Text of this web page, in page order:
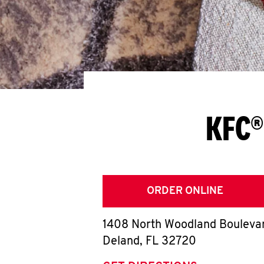
ORDER ONLINE
1408 North Woodland
Deland, FL 32720